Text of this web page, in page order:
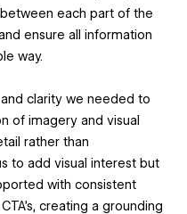
each part of the
ensure all information
way.
clarity we needed to
of imagery and visual
rather than
to add visual interest but
with consistent
creating a grounding